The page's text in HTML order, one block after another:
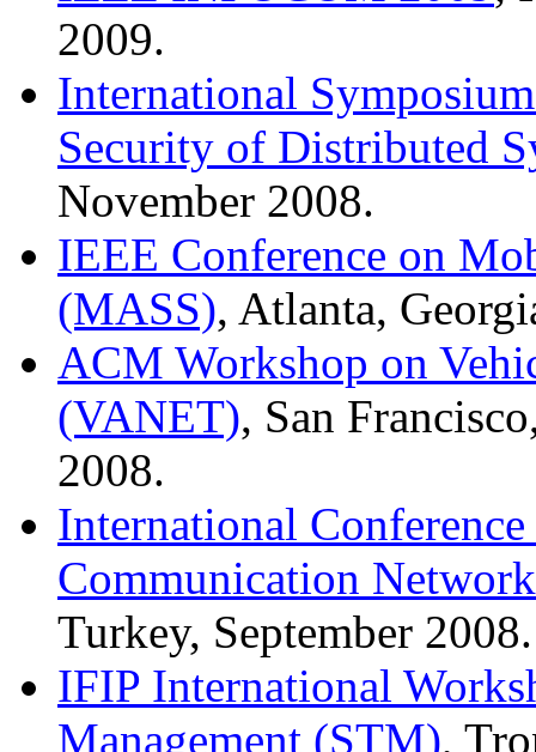
2009.
International
Security of Distributed
November 2008.
IEEE Conference on
(MASS), Atlanta,
ACM Workshop on
(VANET), San
2008.
International
Communication
Turkey, September 2008.
IFIP International
Management (STM),